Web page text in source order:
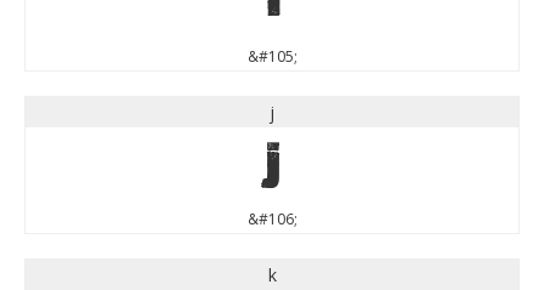
&#105;
j
j
&#106;
k